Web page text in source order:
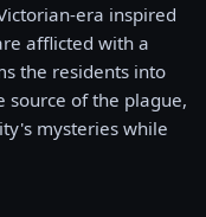
era inspired
afflicted with a
the residents into
source of the plague,
mysteries while